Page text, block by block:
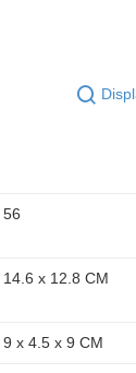
56
14.6 x 12.8 CM
9 x 4.5 x 9 CM